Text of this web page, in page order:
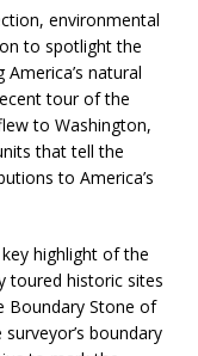
environmental
to spotlight the
natural
tour of the
to Washington,
that tell the
to America’s
highlight of the
toured historic sites
Boundary Stone of
boundary